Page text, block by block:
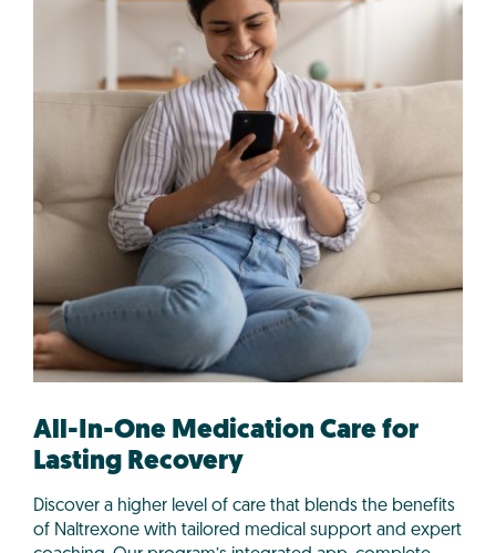
All-In-One Medication Care for
Lasting Recovery
Discover a higher level of care that blends the benefits
of Naltrexone with tailored medical support and expert